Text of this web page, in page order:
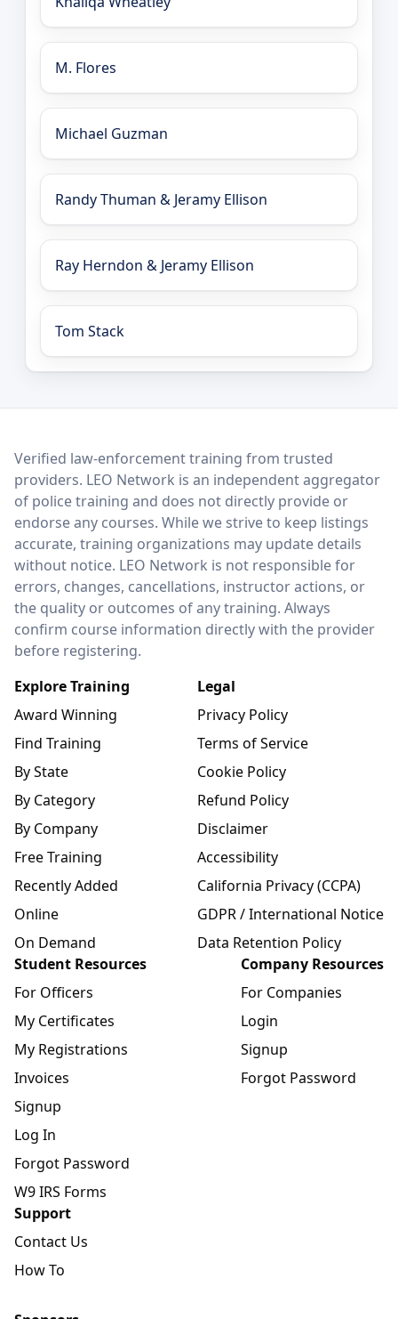
M. Flores
Michael Guzman
Randy Thuman & Jeramy Ellison
Ray Herndon & Jeramy Ellison
Tom Stack
LEO Network
Verified law-enforcement training from trusted
providers. LEO Network is an independent aggregator
of police training and does not directly provide or
endorse any courses. While we strive to keep listings
accurate, training organizations may update details
without notice. LEO Network is not responsible for
errors, changes, cancellations, instructor actions, or
the quality or outcomes of any training. Always
confirm course information directly with the provider
before registering.
Explore Training
Award Winning
Find Training
By State
By Category
By Company
Free Training
Recently Added
Online
On Demand
Legal
Privacy Policy
Terms of Service
Cookie Policy
Refund Policy
Disclaimer
Accessibility
California Privacy (CCPA)
GDPR / International Notice
Data Retention Policy
Student Resources
For Officers
My Certificates
My Registrations
Invoices
Signup
Log In
Forgot Password
W9 IRS Forms
Company Resources
For Companies
Login
Signup
Forgot Password
Support
Contact Us
How To